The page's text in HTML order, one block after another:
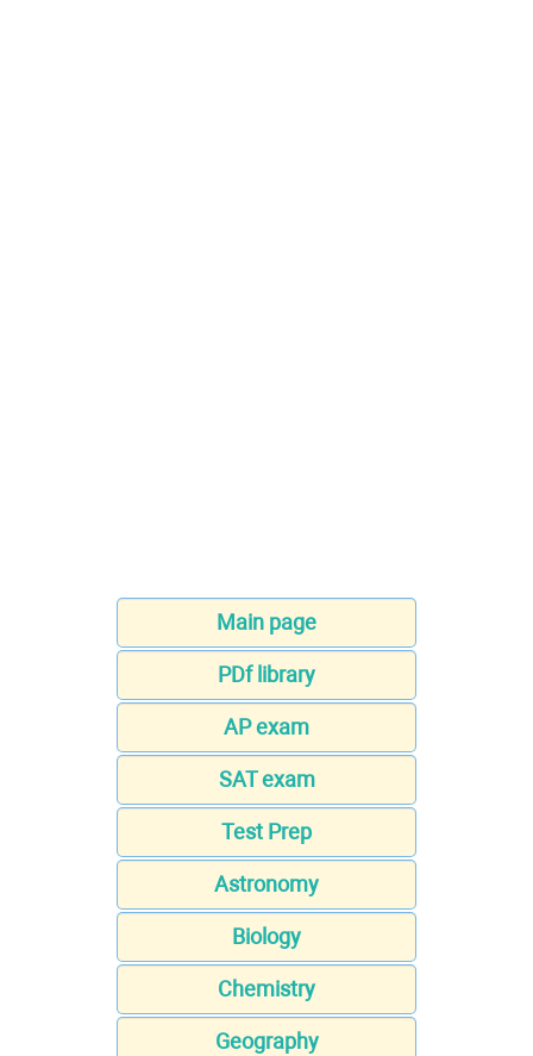
Main page
PDf library
AP exam
SAT exam
Test Prep
Astronomy
Biology
Chemistry
Geography